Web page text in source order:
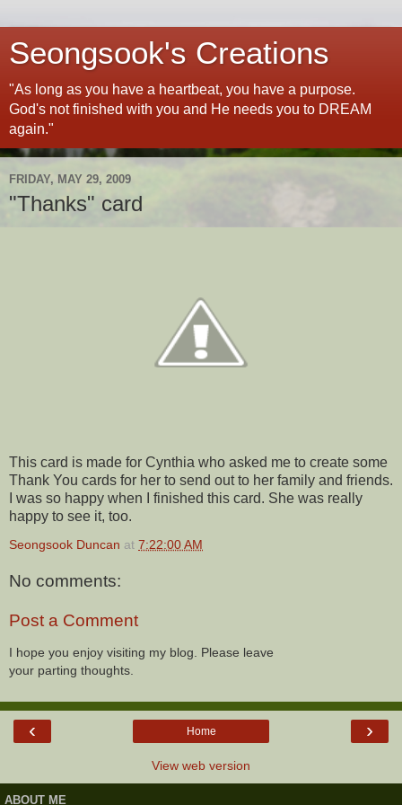
Seongsook's Creations
"As long as you have a heartbeat, you have a purpose.
God's not finished with you and He needs you to DREAM
again."
FRIDAY, MAY 29, 2009
"Thanks" card
This card is made for Cynthia who asked me to create some
Thank You cards for her to send out to her family and friends.
I was so happy when I finished this card. She was really
happy to see it, too.
Seongsook Duncan at 7:22:00 AM
No comments:
Post a Comment
I hope you enjoy visiting my blog. Please leave
your parting thoughts.
‹ ›
Home
View web version
ABOUT ME